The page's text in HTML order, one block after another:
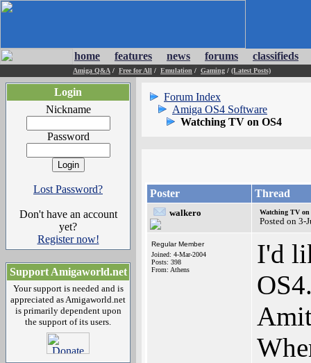
home features news forums classifieds
Amiga Q&A / Free for All / Emulation / Gaming / (Latest Posts)
Login
Nickname
Password
Lost Password?
Don't have an account
yet?
Register now!
Support Amigaworld.net
Your support is needed and is
appreciated as Amigaworld.net
is primarily dependent upon
the support of its users.
Forum Index
Amiga OS4 Software
Watching TV on OS4
Poster Thread
walkero Watching TV on
Posted on 3-
Regular Member
Joined: 4-Mar-2004
Posts: 398
From: Athens
I'd